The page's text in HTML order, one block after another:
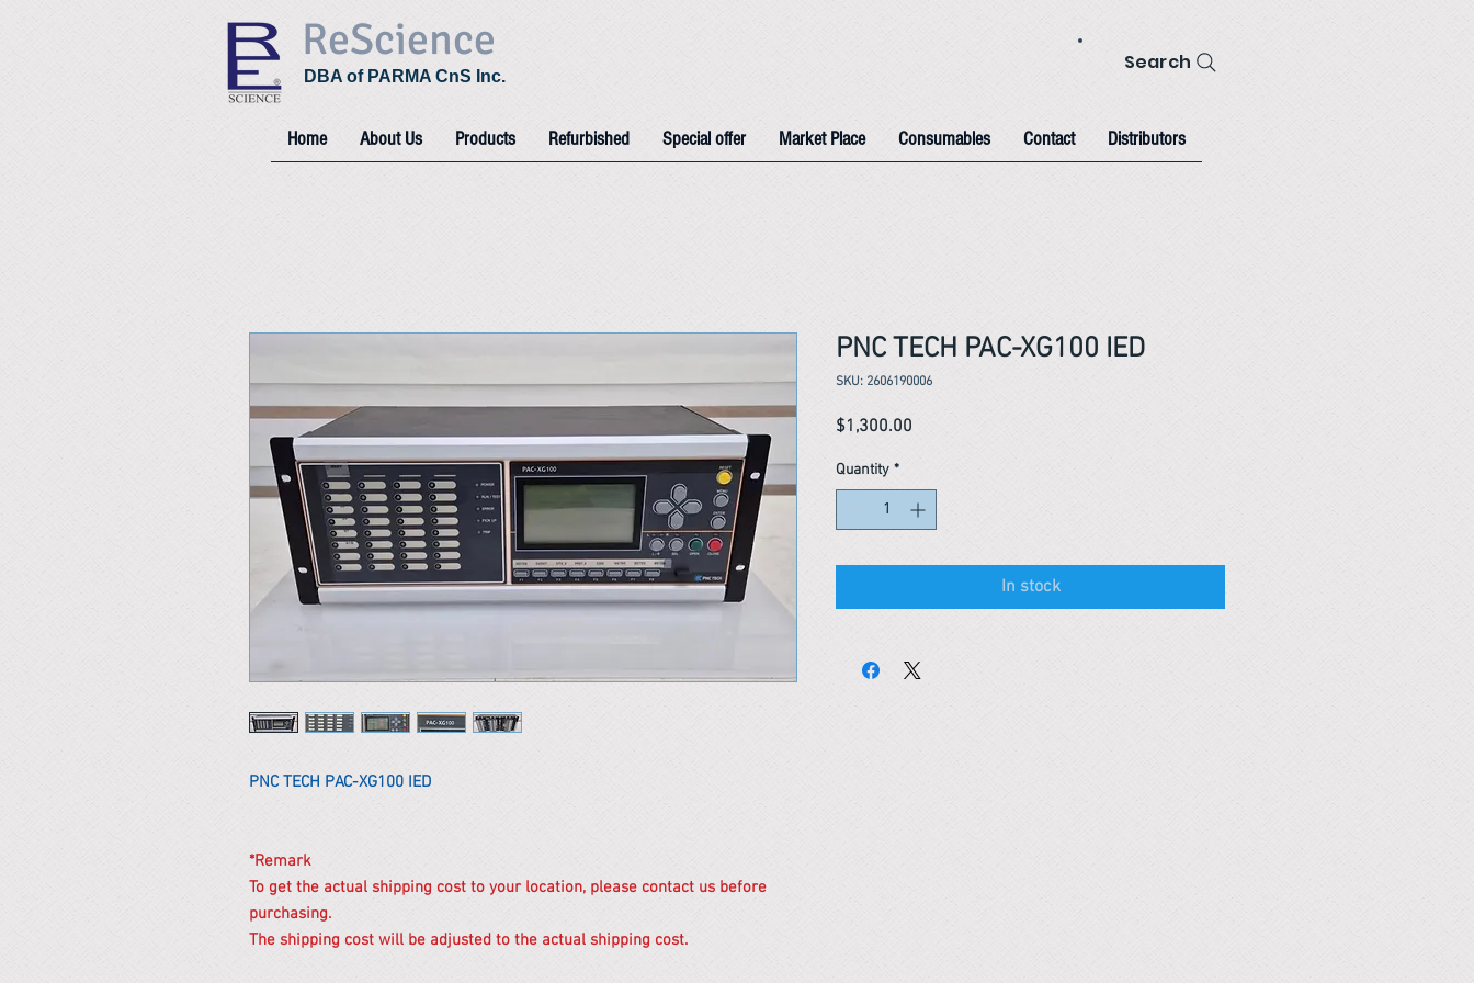
ReScience
DBA of PARMA CnS Inc.
Search
Home About Us Products Refurbished Special offer Market Place Consumables Contact Distributors
PNC TECH PAC-XG100 IED
*Remark
To get the actual shipping cost to your location, please contact us before
purchasing.
The shipping cost will be adjusted to the actual shipping cost.
PNC TECH PAC-XG100 IED
SKU: 2606190006
$1,300.00
Quantity *
In stock